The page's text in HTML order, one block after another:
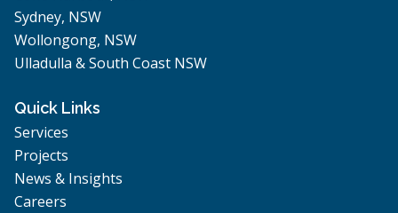
Sydney, NSW
Wollongong, NSW
Ulladulla & South Coast NSW
Quick Links
Services
Projects
News & Insights
Careers